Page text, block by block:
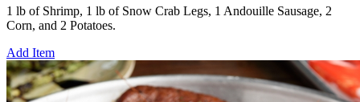
1 lb of Shrimp, 1 lb of Snow Crab Legs, 1 Andouille Sausage, 2
Corn, and 2 Potatoes.
Add Item